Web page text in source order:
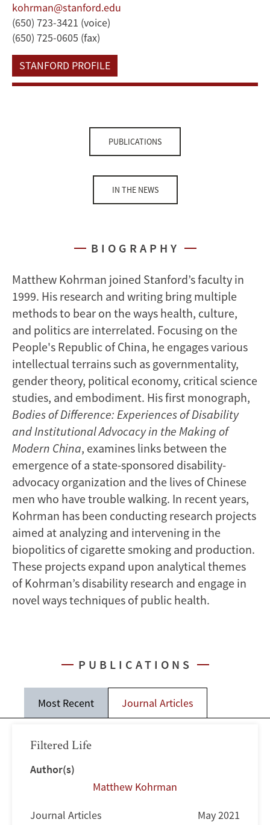
kohrman@stanford.edu
(650) 723-3421 (voice)
(650) 725-0605 (fax)
STANFORD PROFILE
PUBLICATIONS
IN THE NEWS
BIOGRAPHY
Matthew Kohrman joined Stanford’s faculty in
1999. His research and writing bring multiple
methods to bear on the ways health, culture,
and politics are interrelated. Focusing on the
People's Republic of China, he engages various
intellectual terrains such as governmentality,
gender theory, political economy, critical science
studies, and embodiment. His first monograph,
Bodies of Difference: Experiences of Disability
and Institutional Advocacy in the Making of
Modern China, examines links between the
emergence of a state-sponsored disability-
advocacy organization and the lives of Chinese
men who have trouble walking. In recent years,
Kohrman has been conducting research projects
aimed at analyzing and intervening in the
biopolitics of cigarette smoking and production.
These projects expand upon analytical themes
of Kohrman’s disability research and engage in
novel ways techniques of public health.
PUBLICATIONS
Most Recent Journal Articles
Filtered Life
Author(s)
Matthew Kohrman
Journal Articles May 2021